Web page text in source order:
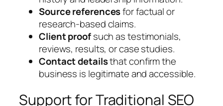
Source referencesfor factual or
research-based claims.
Client proofsuch as testimonials,
reviews, results, or case studies.
Contact detailsthat confirm the
business is legitimate and accessible.
Support for Traditional SEO